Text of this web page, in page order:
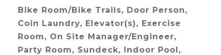
Bike Room/Bike Trails, Door Person,
Coin Laundry, Elevator(s), Exercise
Room, On Site Manager/Engineer,
Party Room, Sundeck, Indoor Pool,